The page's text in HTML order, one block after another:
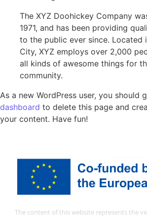
The XYZ Doohickey Company
1971, and has been providing
to the public ever since. Located
City, XYZ employs over 2,000
all kinds of awesome things for
community.
As a new WordPress user, you should
dashboard to delete this page and
your content. Have fun!
The content of this website represents the